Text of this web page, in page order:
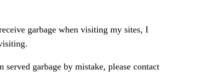
garbage when visiting my sites, I
garbage by mistake, please contact